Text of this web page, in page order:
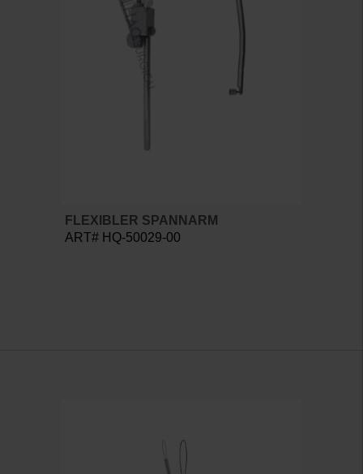
FLEXIBLER SPANNARM
ART# HQ-50029-00